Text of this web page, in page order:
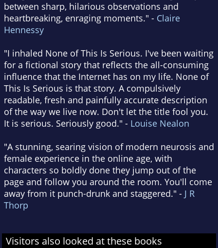
between sharp, hilarious observations and
heartbreaking, enraging moments." - Claire
Hennessy
"I inhaled None of This Is Serious. I've been waiting
for a fictional story that reflects the all-consuming
influence that the Internet has on my life. None of
This Is Serious is that story. A compulsively
readable, fresh and painfully accurate description
of the way we live now. Don't let the title fool you.
It is serious. Seriously good." - Louise Nealon
"A stunning, searing vision of modern neurosis and
female experience in the online age, with
characters so boldly done they jump out of the
page and follow you around the room. You'll come
away from it punch-drunk and staggered." - J R
Thorp
Visitors also looked at these books